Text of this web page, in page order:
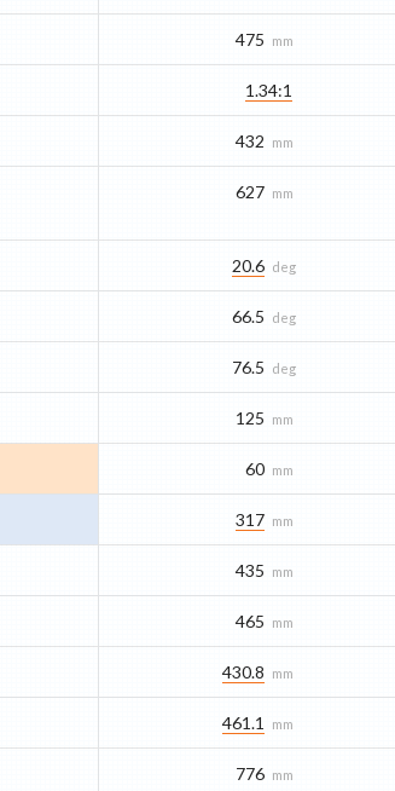
475 mm
1.34:1
432 mm
627 mm
20.6 deg
66.5 deg
76.5 deg
125 mm
60 mm
317 mm
435 mm
465 mm
430.8 mm
461.1 mm
776 mm